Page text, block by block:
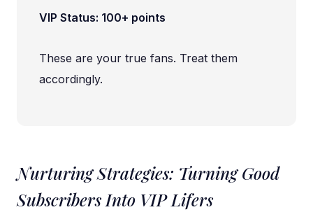
VIP Status: 100+ points
These are your true fans. Treat them
accordingly.
Nurturing Strategies: Turning Good
Subscribers Into VIP Lifers